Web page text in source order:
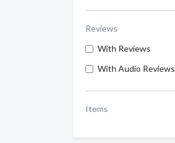
Reviews
With Reviews
With Audio Reviews
Items